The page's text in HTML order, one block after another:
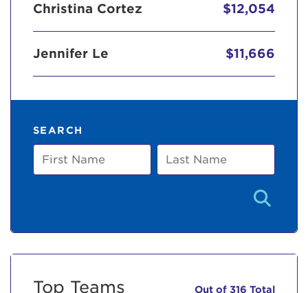
Christina Cortez $12,054
Jennifer Le $11,666
SEARCH
First
Name
Last
Name
Top Teams Out of 316 Total